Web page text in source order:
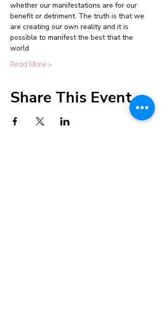
whether our manifestations are for our
benefit or detriment. The truth is that we
are creating our own reality and it is
possible to manifest the best that the
world
Read More >
Share This Event